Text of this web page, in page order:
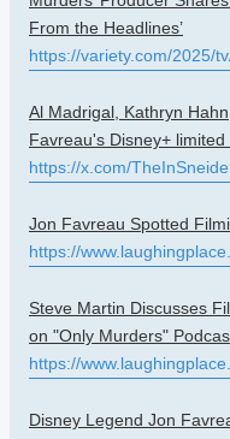
From the Headlines’
https://variety.com/2025/
Al Madrigal, Kathryn
Favreau's Disney+
https://x.com/
Jon Favreau Spotted
https://
Steve Martin Discusses
on "Only Murders"
https://
Disney Legend Jon